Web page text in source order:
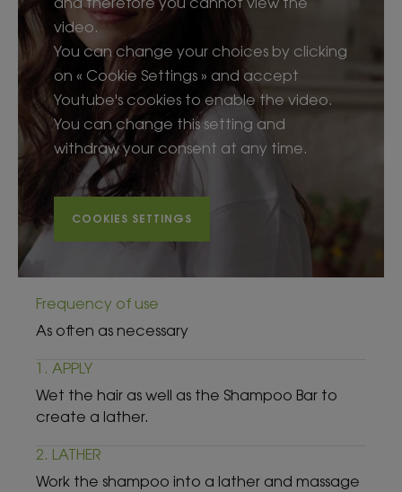
video.
You can change your choices by clicking
on « Cookie Settings » and accept
Youtube's cookies to enable the video.
You can change this setting and
withdraw your consent at any time.
COOKIES SETTINGS
Frequency of use
As often as necessary
1. APPLY
Wet the hair as well as the Shampoo Bar to
create a lather.
2. LATHER
Work the shampoo into a lather and massage